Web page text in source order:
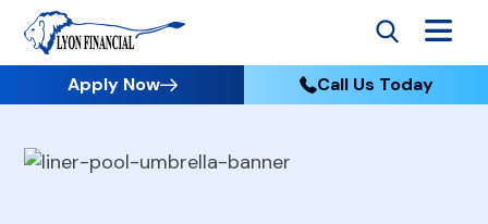
Apply Now Call Us Today